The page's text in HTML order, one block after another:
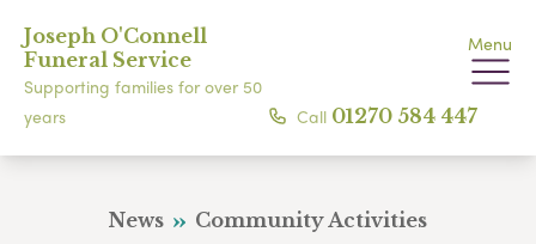
Joseph O'Connell
Funeral Service
Supporting families for over 50
years
Menu
Call 01270 584 447
News Community Activities